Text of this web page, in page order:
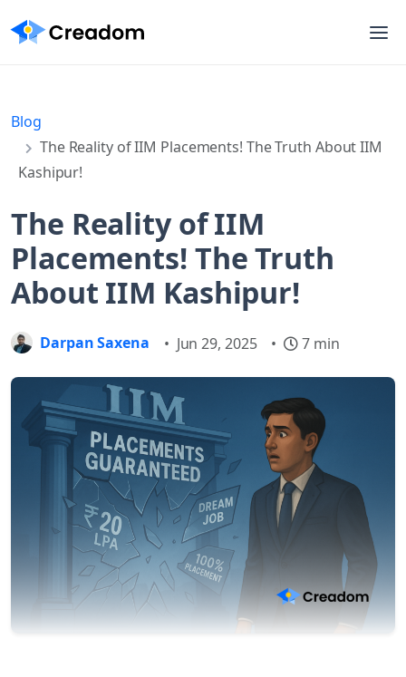
Blog
The Reality of IIM Placements! The Truth About IIM
Kashipur!
The Reality of IIM
Placements! The Truth
About IIM Kashipur!
Darpan Saxena • Jun 29, 2025 • 7 min